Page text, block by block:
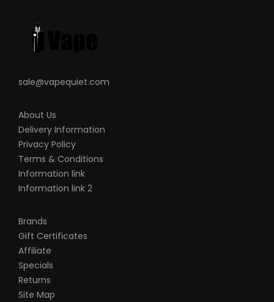
sale@vapequiet.com
About Us
Delivery Information
Privacy Policy
Terms & Conditions
Information link
Information link 2
Brands
Gift Certificates
Affiliate
Specials
Returns
Site Map